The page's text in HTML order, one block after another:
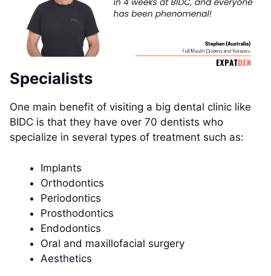
Specialists
One main benefit of visiting a big dental clinic like
BIDC is that they have over 70 dentists who
specialize in several types of treatment such as:
Implants
Orthodontics
Periodontics
Prosthodontics
Endodontics
Oral and maxillofacial surgery
Aesthetics